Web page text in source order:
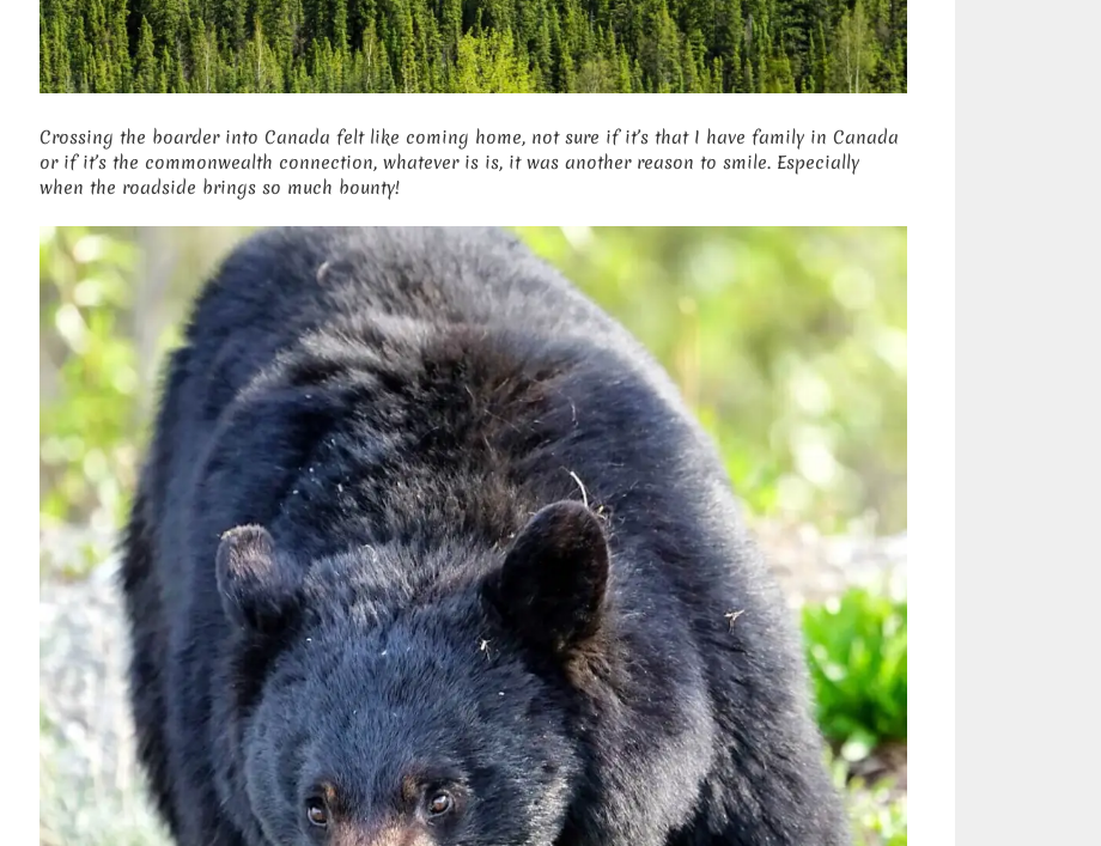
Crossing the boarder into Canada felt like coming home, not sure if it’s that I have family in Canada
or if it’s the commonwealth connection, whatever is is, it was another reason to smile. Especially
when the roadside brings so much bounty!